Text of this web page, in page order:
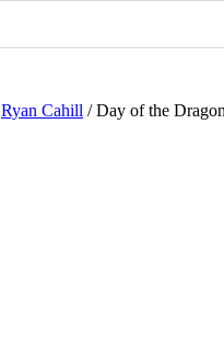
Ryan Cahill / Day of the